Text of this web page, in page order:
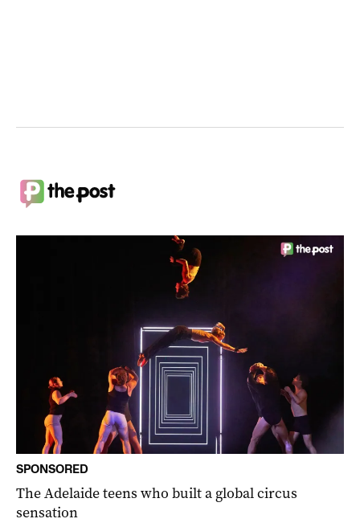
SPONSORED
The Adelaide teens who built a global circus
sensation